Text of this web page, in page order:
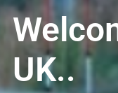
UK..